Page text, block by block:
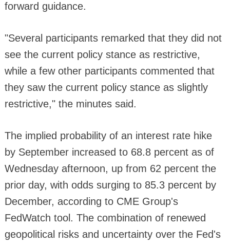
forward guidance.
"Several participants remarked that they did not
see the current policy stance as restrictive,
while a few other participants commented that
they saw the current policy stance as slightly
restrictive," the minutes said.
The implied probability of an interest rate hike
by September increased to 68.8 percent as of
Wednesday afternoon, up from 62 percent the
prior day, with odds surging to 85.3 percent by
December, according to CME Group's
FedWatch tool. The combination of renewed
geopolitical risks and uncertainty over the Fed's